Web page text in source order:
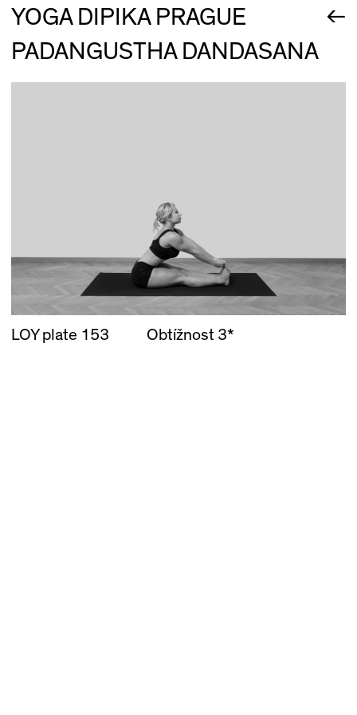
YOGA DIPIKA PRAGUE
←
PADANGUSTHA DANDASANA
LOY plate 153 Obtížnost 3*